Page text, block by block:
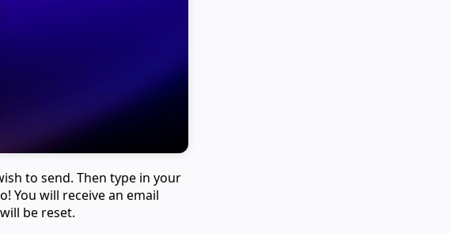
to send. Then type in your
You will receive an email
be reset.